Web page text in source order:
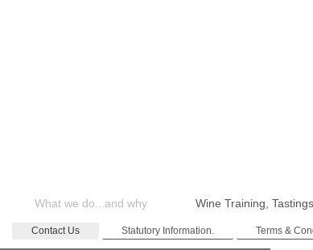
What we do...and why Wine Training,
Contact Us Statutory Information. Terms &